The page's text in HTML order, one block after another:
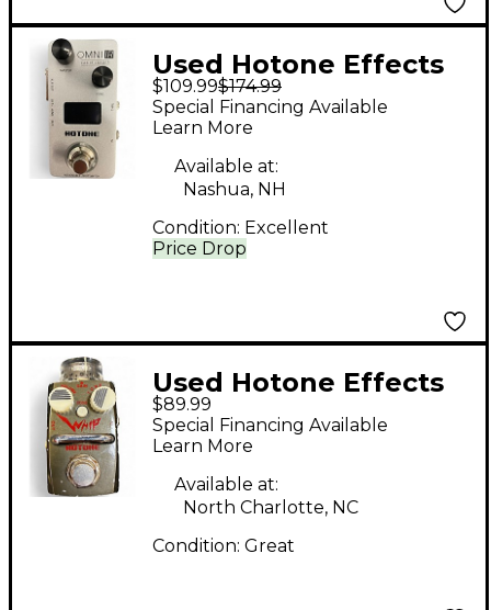
Used Hotone Effects
OMNI IR Effect
Processor
$109.99$174.99
Price Drop
Special Financing Available
Learn More
Available at:
Nashua, NH
Condition: Excellent
Used Hotone Effects
Whip Metal Distortion
Skyline Series Effect
Pedal
$89.99
Special Financing Available
Learn More
Available at:
North Charlotte, NC
Condition: Great